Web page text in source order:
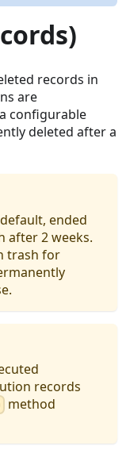
records in
are
configurable
deleted after a
ended
after 2 weeks.
trash for
records
method